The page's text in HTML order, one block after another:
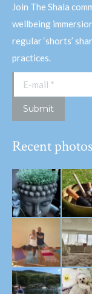
Join The Shala
wellbeing
regular ‘shorts’
practices.
E-mail *
Submit
Recent photos